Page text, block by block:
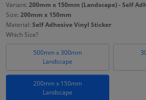
Variant: 200mm x 150mm (Landscape) - Self
Size: 200mm x 150mm
Material: Self Adhesive Vinyl Sticker
Which Size?
500mm x 300mm
Landscape
200mm x 150mm
Landscape